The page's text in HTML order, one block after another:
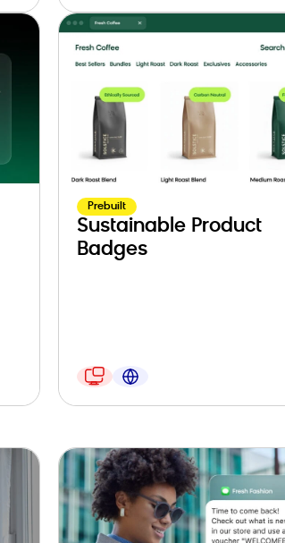
Prebuilt
Sustainable Product
Badges